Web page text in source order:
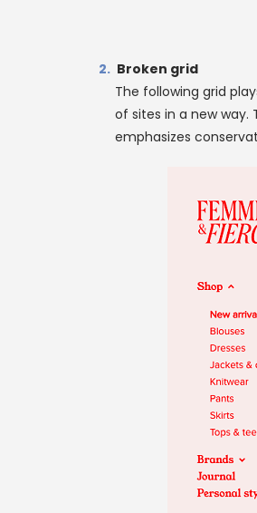
Broken grid
The following grid
of sites in a new
emphasizes